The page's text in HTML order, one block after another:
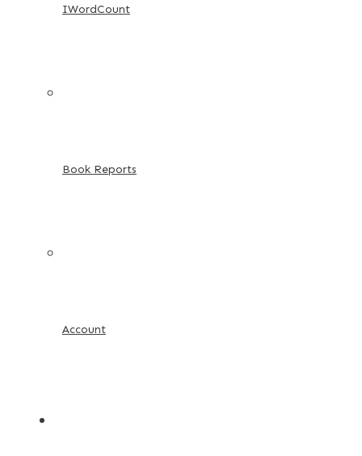
IWordCount
Book Reports
Account